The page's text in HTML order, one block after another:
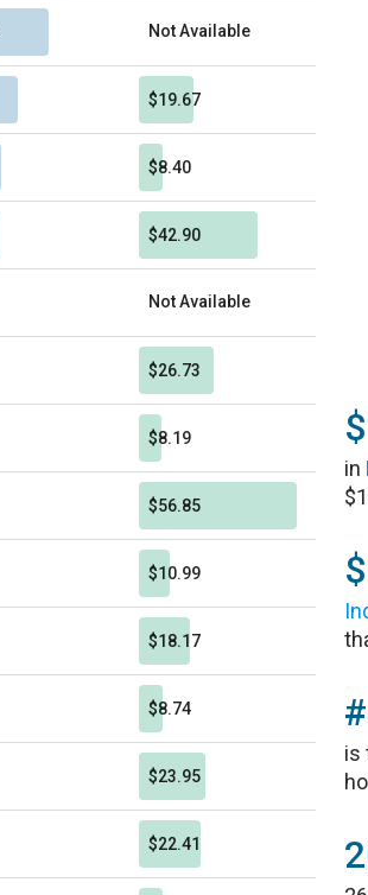
Not Available
$19.67
$8.40
$42.90
Not Available
$26.73
$8.19
$56.85
$10.99
$18.17
$8.74
$23.95
$22.41
in
is